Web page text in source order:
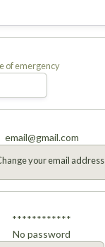
of emergency
email@gmail.com
your email address
************
No password